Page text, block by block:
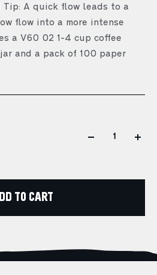
A quick flow leads to a
flow into a more intense
a V60 02 1-4 cup coffee
and a pack of 100 paper
TO CART